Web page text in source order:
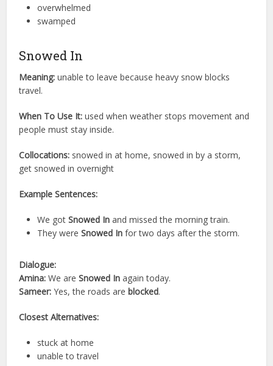
overwhelmed
swamped
Snowed In
Meaning: unable to leave because heavy snow blocks
travel.
When To Use It: used when weather stops movement and
people must stay inside.
Collocations: snowed in at home, snowed in by a storm,
get snowed in overnight
Example Sentences:
We gotSnowed In and missed the morning train.
They wereSnowed In for two days after the storm.
Dialogue:
Amina: We areSnowed In again today.
Sameer: Yes, the roads are blocked.
Closest Alternatives:
stuck at home
unable to travel